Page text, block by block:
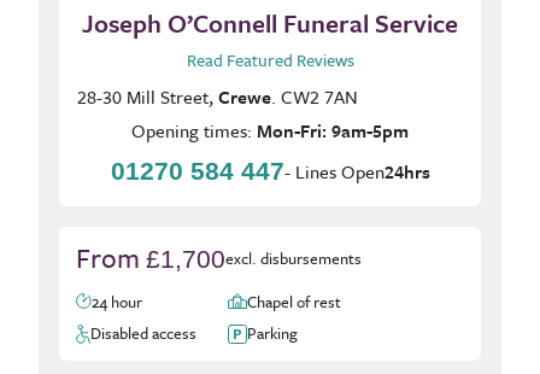
Joseph O’Connell Funeral Service
Read Featured Reviews
28-30 Mill Street,Crewe. CW2 7AN
Opening times: Mon-Fri: 9am-5pm
01270 584 447- Lines Open24hrs
From £1,700excl. disbursements
24 hour
Chapel of rest
Disabled access
Parking